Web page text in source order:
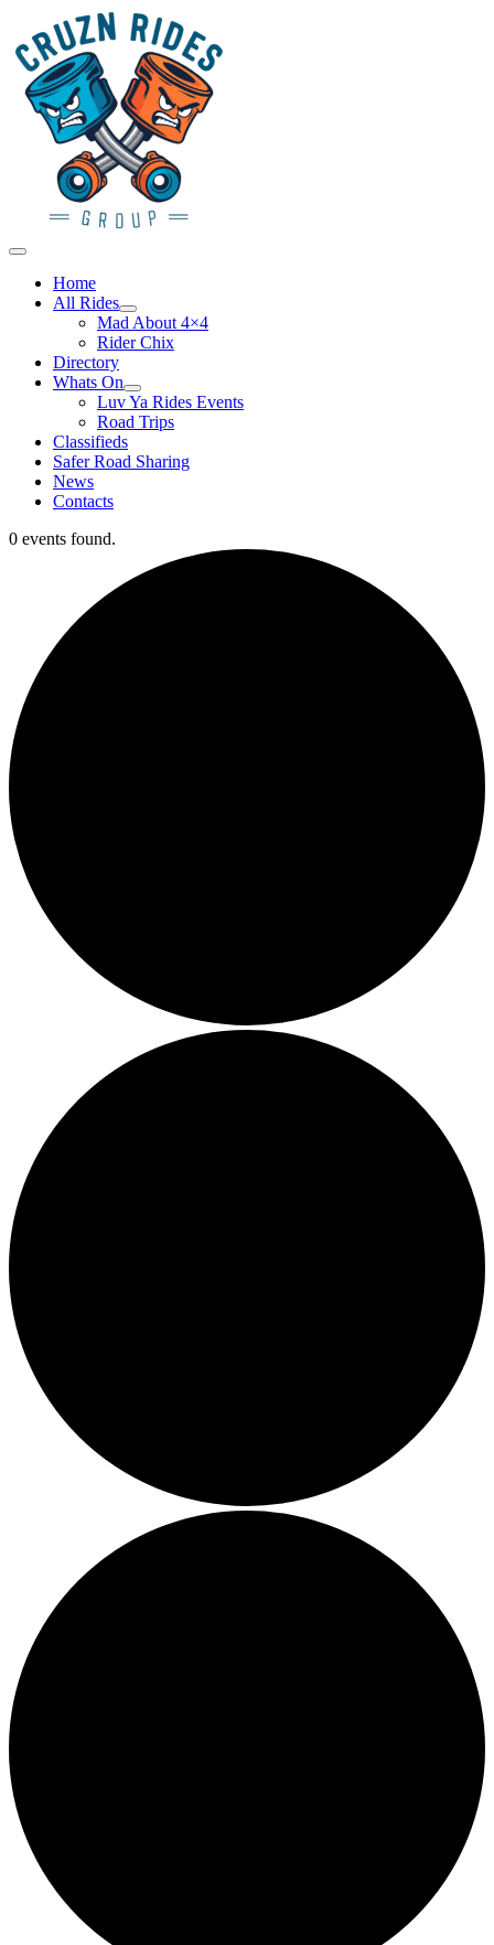
content
Main
Home
All Rides
Mad About 4×4
Rider Chix
Directory
Whats On
Luv Ya Rides Events
Road Trips
Classifieds
Safer Road Sharing
News
Contacts
0 events found.